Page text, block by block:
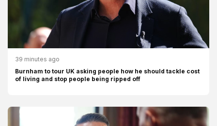
39 minutes ago
Burnham to tour UK asking people how he should tackle cost
of living and stop people being ripped off